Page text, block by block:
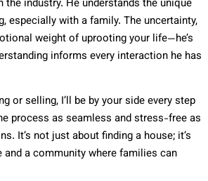
industry. He understands the unique
especially with a family. The uncertainty,
weight of uprooting your life—he’s
informs every interaction he has
or selling, I’ll be by your side every step
process as seamless and stress-free as
It’s not just about finding a house; it’s
and a community where families can